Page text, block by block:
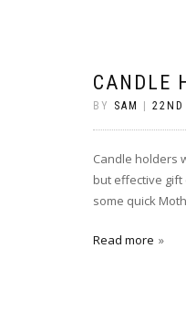
CANDLE
BY SAM 22ND
Candle holders
but effective gift
some quick
Read more